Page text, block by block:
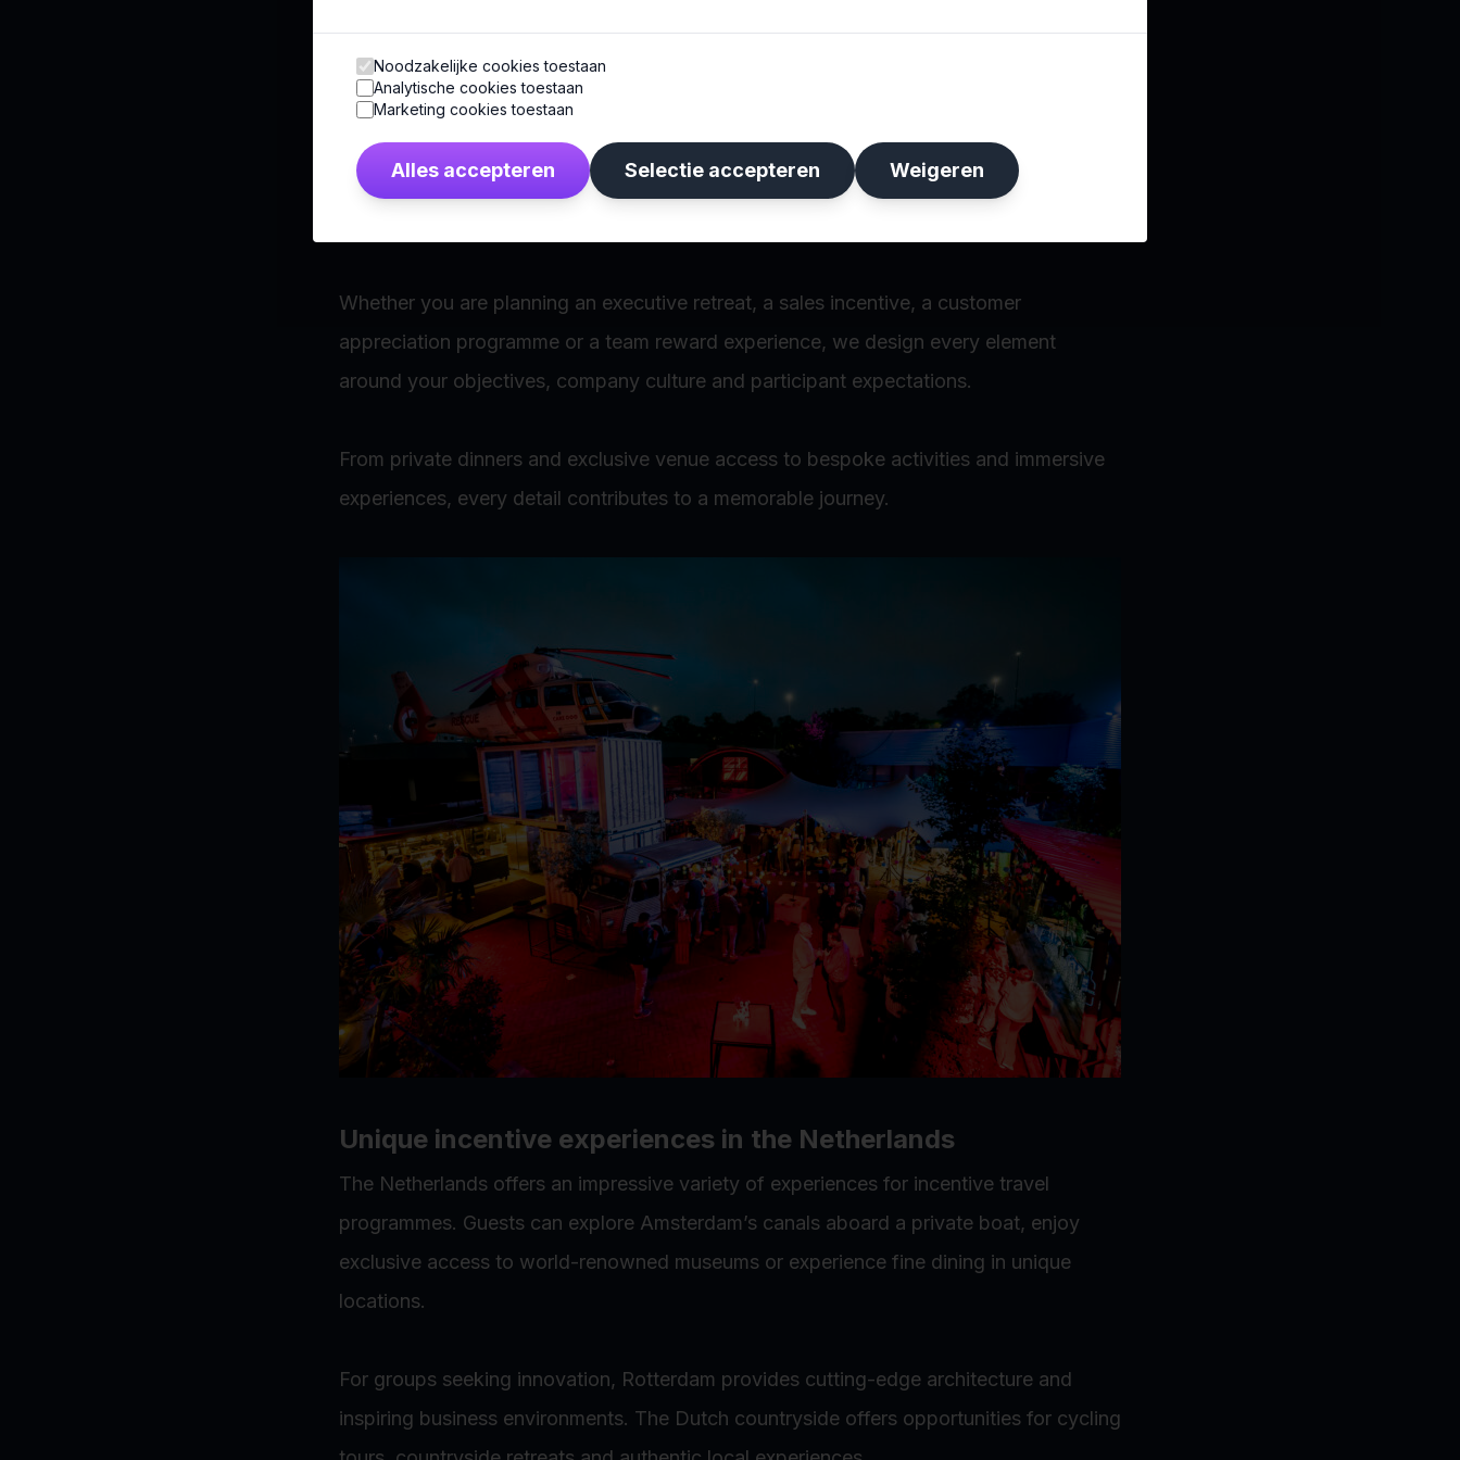
No two audiences are the same.
Some groups seek luxury and exclusivity, while others prefer adventure, culture or
meaningful local experiences.
Whether you are planning an executive retreat, a sales incentive, a customer
appreciation programme or a team reward experience, we design every element
around your objectives, company culture and participant expectations.
From private dinners and exclusive venue access to bespoke activities and immersive
experiences, every detail contributes to a memorable journey.
Unique incentive experiences in the Netherlands
The Netherlands offers an impressive variety of experiences for incentive travel
programmes. Guests can explore Amsterdam’s canals aboard a private boat, enjoy
exclusive access to world-renowned museums or experience fine dining in unique
locations.
For groups seeking innovation, Rotterdam provides cutting-edge architecture and
inspiring business environments. The Dutch countryside offers opportunities for cycling
Noodzakelijke cookies toestaan
Analytische cookies toestaan
Marketing cookies toestaan
Alles accepteren Selectie accepteren Weigeren